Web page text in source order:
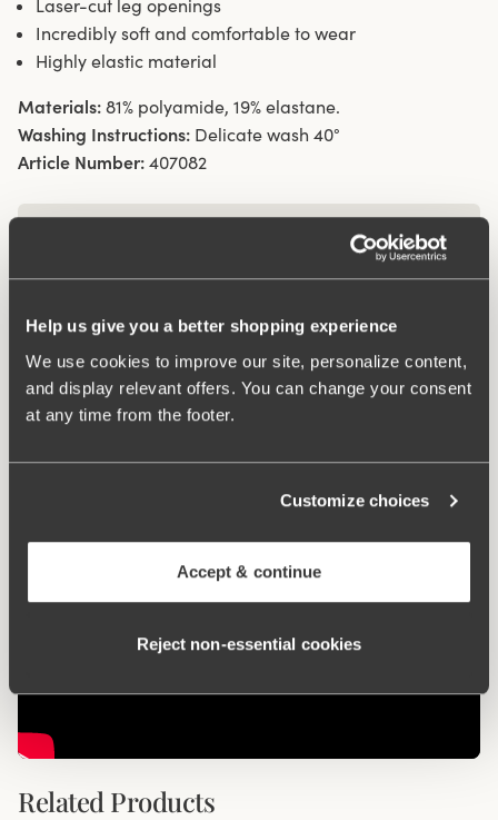
Help us give you a better shopping experience
We use cookies to improve our site, personalize content,
and display relevant offers. You can change your consent
at any time from the footer.
Customize choices
Accept & continue
Reject non‑essential cookies
Laser-cut leg openings
Incredibly soft and comfortable to wear
Highly elastic material
Materials: 81% polyamide, 19% elastane.
Washing Instructions: Delicate wash 40°
Article Number: 407082
What makes it so comfortable?
Wincool
Anti chafing
Related Products